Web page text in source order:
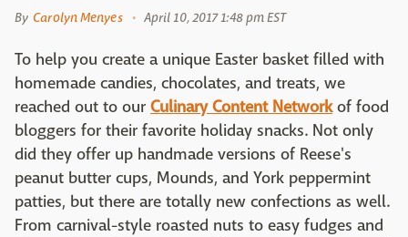
By Carolyn Menyes April 10, 2017 1:48 pm EST
To help you create a unique Easter basket filled with
homemade candies, chocolates, and treats, we
reached out to our Culinary Content Networkof food
bloggers for their favorite holiday snacks. Not only
did they offer up handmade versions of Reese's
peanut butter cups, Mounds, and York peppermint
patties, but there are totally new confections as well.
From carnival-style roasted nuts to easy fudges and